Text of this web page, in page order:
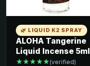
🌿 LIQUID K2 SPRAY
ALOHA Tangerine
Liquid Incense 5ml
★★★★★(verified)